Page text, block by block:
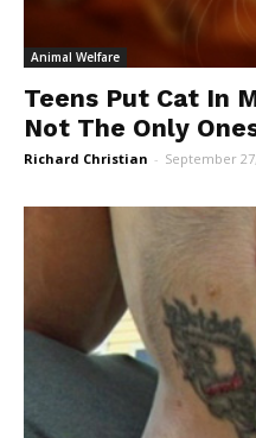
Animal Welfare
Teens Put Cat In
Not The Only
Richard Christian - September